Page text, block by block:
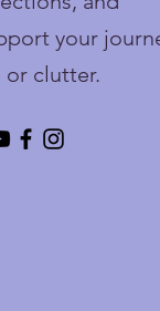
your
clutter.